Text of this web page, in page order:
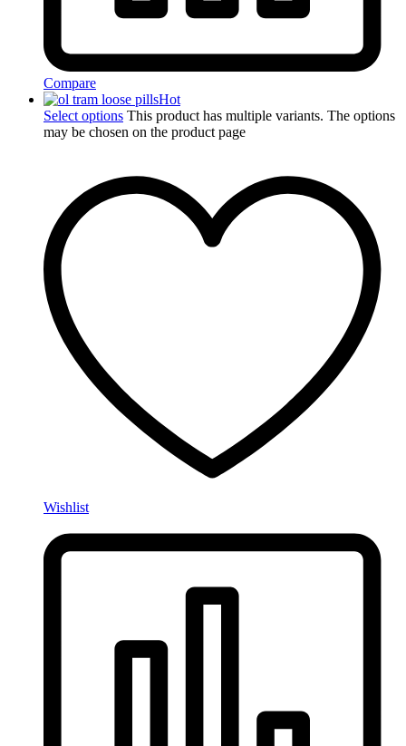
Compare
Hot
Select options This product has multiple variants. The options
may be chosen on the product page
Wishlist